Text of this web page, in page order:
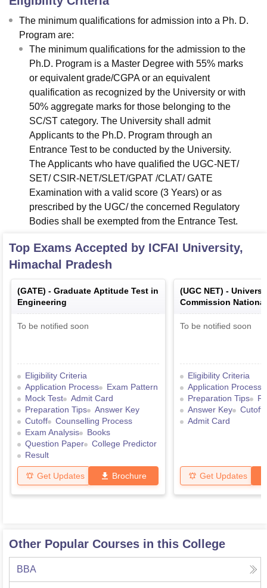
The minimum qualifications for admission into a Ph. D.
Program are:
The minimum qualifications for the admission to the
Ph.D. Program is a Master Degree with 55% marks
or equivalent grade/CGPA or an equivalent
qualification as recognized by the University or with
50% aggregate marks for those belonging to the
SC/ST category. The University shall admit
Applicants to the Ph.D. Program through an
Entrance Test to be conducted by the University.
The Applicants who have qualified the UGC-NET/
SET/ CSIR-NET/SLET/GPAT /CLAT/ GATE
Examination with a valid score (3 Years) or as
prescribed by the UGC/ the concerned Regulatory
Bodies shall be exempted from the Entrance Test.
Top Exams Accepted by ICFAI University,
Himachal Pradesh
(GATE) - Graduate Aptitude Test in
Engineering
To be notified soon
Eligibility Criteria
Application Process
Exam Pattern
Mock Test
Admit Card
Preparation Tips
Answer Key
Cutoff
Counselling Process
Exam Analysis
Books
Question Paper
College Predictor
Result
Get Updates Brochure
(UGC NET) -
Commission
Test
To be notified soon
Eligibility Criteria
Application Process
Preparation Tips
Answer Key
Cutoff
Admit Card
Get Updates
Other Popular Courses in this College
BBA